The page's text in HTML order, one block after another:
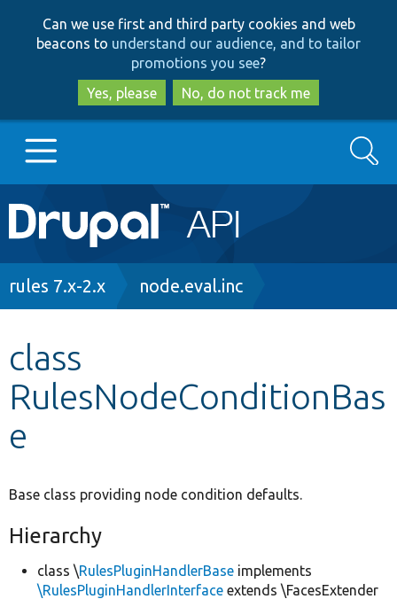
to
main
content
to
search
Can we use first and third party cookies and web
beacons to understand our audience, and to tailor
promotions you see?
Yes, please
No, do not track me
Main
navigation
Go to Drupal.org
Other projects
Search
Breadcrumb
rules 7.x-2.x node.eval.inc
class
RulesNodeConditionBas
e
Base class providing node condition defaults.
Hierarchy
class \RulesPluginHandlerBase implements
\RulesPluginHandlerInterface extends \FacesExtender